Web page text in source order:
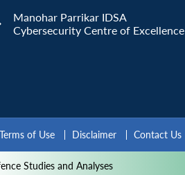
Manohar Parrikar IDSA
Cybersecurity Centre of Excellence
Terms of Use Disclaimer Contact Us
Studies and Analyses